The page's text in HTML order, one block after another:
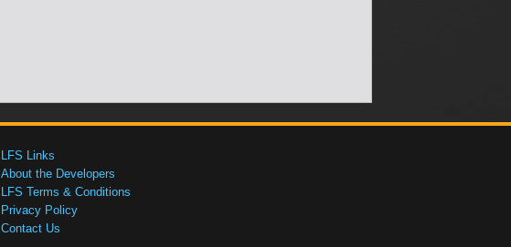
LFS Links
About the Developers
LFS Terms & Conditions
Privacy Policy
Contact Us